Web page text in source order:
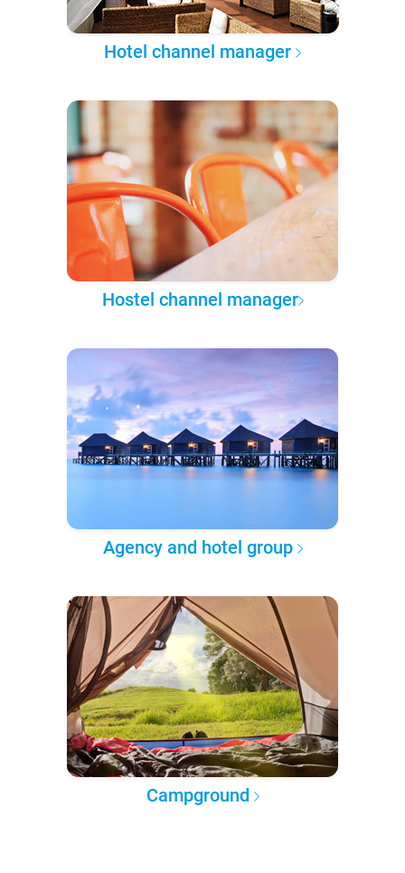
Hotel channel manager
Hostel channel manager
Agency and hotel group
Campground